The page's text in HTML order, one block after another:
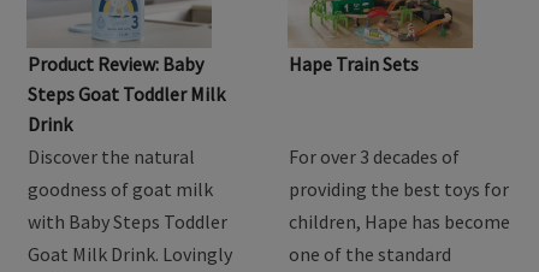
Product Review: Baby
Steps Goat Toddler Milk
Drink
Discover the natural
goodness of goat milk
with Baby Steps Toddler
Goat Milk Drink. Lovingly
Hape Train Sets
For over 3 decades of
providing the best toys for
children, Hape has become
one of the standard